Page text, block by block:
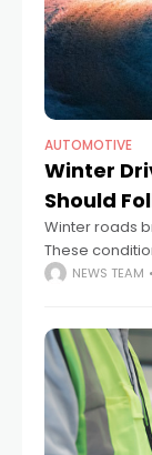
AUTOMOTIVE
Winter
Should
Winter roads
These
patience. A
NEWS TEAM